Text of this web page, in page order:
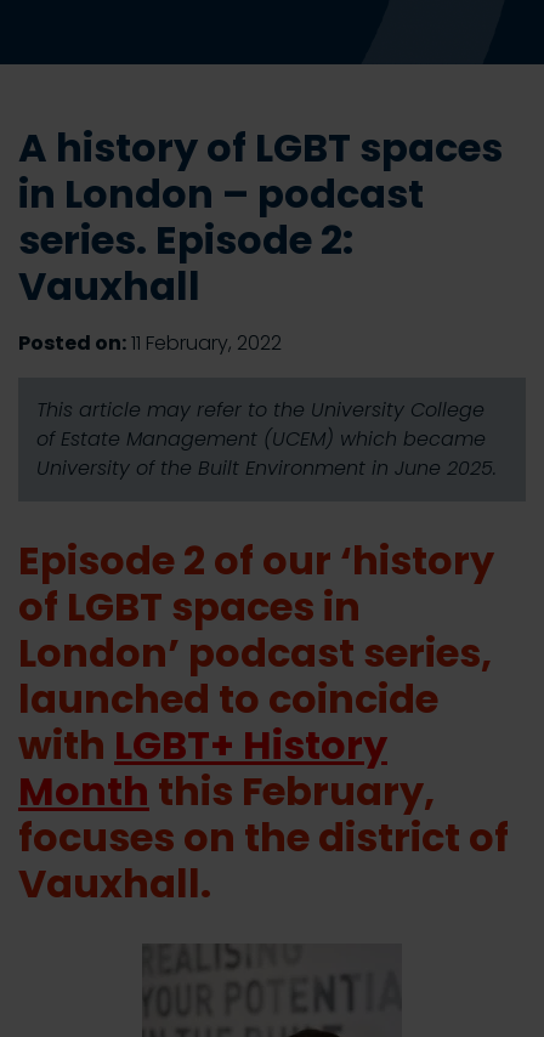
A history of LGBT spaces
in London – podcast
series. Episode 2:
Vauxhall
Posted on:11 February, 2022
This article may refer to the University College
of Estate Management (UCEM) which became
University of the Built Environment in June 2025.
Episode 2 of our ‘history
of LGBT spaces in
London’ podcast series,
launched to coincide
with LGBT+ History
Month this February,
focuses on the district of
Vauxhall.